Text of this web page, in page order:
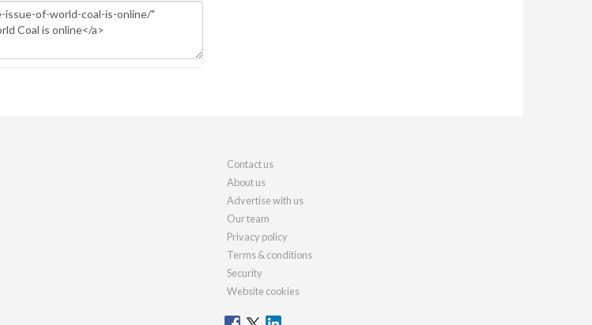
Contact us
About us
Advertise with us
Our team
Privacy policy
Terms & conditions
Security
Website cookies